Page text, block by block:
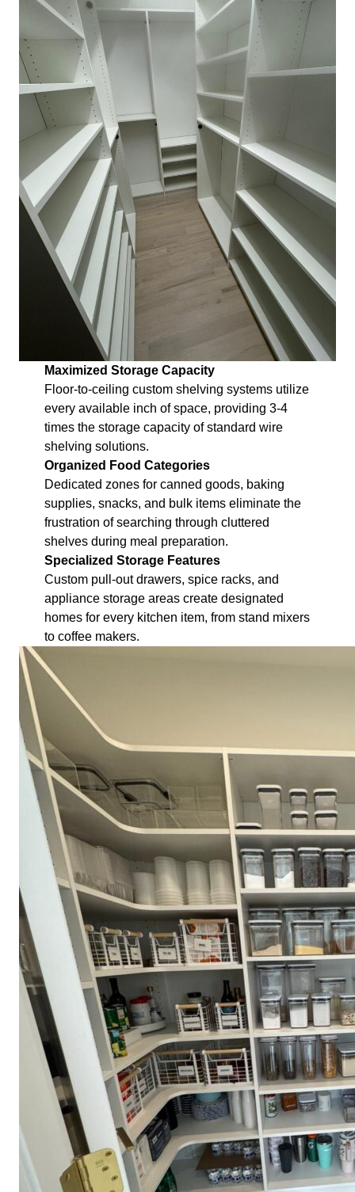
Maximized Storage Capacity
Floor-to-ceiling custom shelving systems utilize
every available inch of space, providing 3-4
times the storage capacity of standard wire
shelving solutions.
Organized Food Categories
Dedicated zones for canned goods, baking
supplies, snacks, and bulk items eliminate the
frustration of searching through cluttered
shelves during meal preparation.
Specialized Storage Features
Custom pull-out drawers, spice racks, and
appliance storage areas create designated
homes for every kitchen item, from stand mixers
to coffee makers.